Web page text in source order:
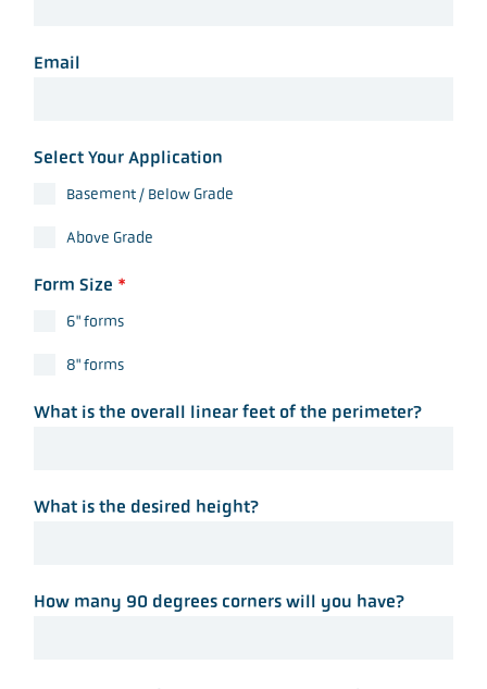
Email
Select Your Application
Basement / Below Grade
Above Grade
Form Size *
6" forms
8" forms
What is the overall linear feet of the perimeter?
What is the desired height?
How many 90 degrees corners will you have?